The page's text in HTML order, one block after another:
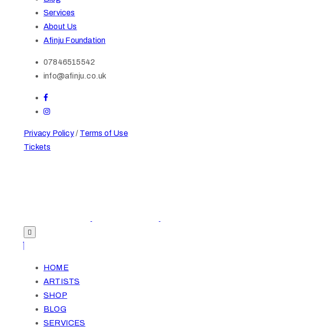
Services
About Us
Afinju Foundation
07846515542
info@afinju.co.uk
Privacy Policy/ Terms of Use
Tickets
HOME
ARTISTS
SHOP
BLOG
SERVICES